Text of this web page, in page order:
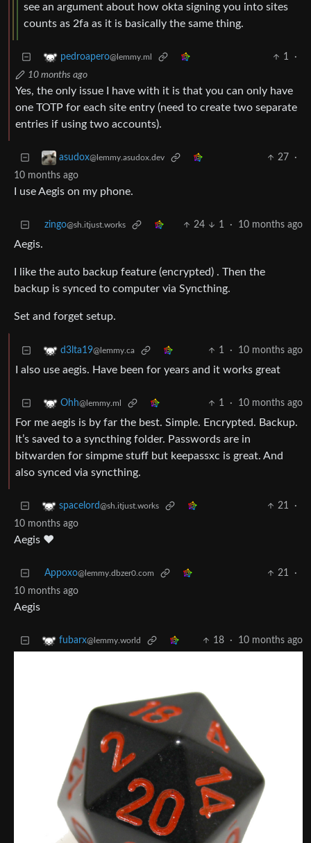
see an argument about how okta signing you into sites
counts as 2fa as it is basically the same thing.
pedroapero@lemmy.ml 1
·
10 months ago
Yes, the only issue I have with it is that you can only have
one TOTP for each site entry (need to create two separate
entries if using two accounts).
asudox@lemmy.asudox.dev 27
·
10 months ago
I use Aegis on my phone.
zingo@sh.itjust.works 24 1 · 10 months ago
Aegis.
I like the auto backup feature (encrypted) . Then the
backup is synced to computer via Syncthing.
Set and forget setup.
d3lta19@lemmy.ca 1 · 10 months ago
I also use aegis. Have been for years and it works great
Ohh@lemmy.ml 1 · 10 months ago
For me aegis is by far the best. Simple. Encrypted. Backup.
It’s saved to a syncthing folder. Passwords are in
bitwarden for simpme stuff but keepassxc is great. And
also synced via syncthing.
spacelord@sh.itjust.works 21
·
10 months ago
Aegis ♥️
Appoxo@lemmy.dbzer0.com 21
·
10 months ago
Aegis
fubarx@lemmy.world 18 · 10 months ago